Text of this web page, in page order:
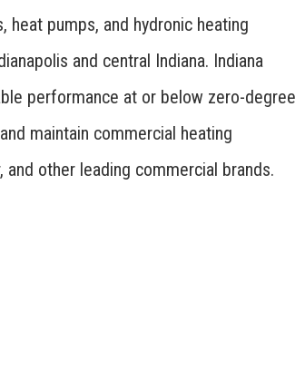
pumps, and hydronic heating
and central Indiana. Indiana
performance at or below zero-degree
maintain commercial heating
and other leading commercial brands.